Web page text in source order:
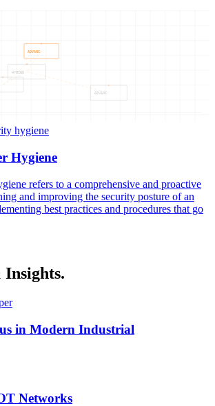
ADVANC
HYGIEN
ADVANC
hygiene
Hygiene
refers to a comprehensive and proactive
and improving the security posture of an
best practices and procedures that go
Insights.
in Modern Industrial
Networks